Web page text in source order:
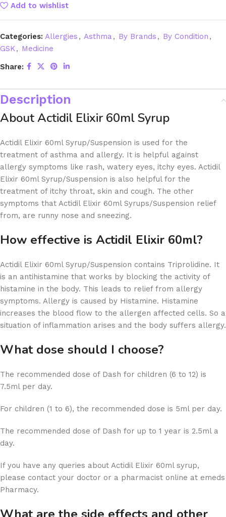
Add to wishlist
Categories: Allergies , Asthma , By Brands , By Condition ,
GSK, Medicine
Share:
Description
About Actidil Elixir 60ml Syrup
Actidil Elixir 60ml Syrup/Suspension is used for the
treatment of asthma and allergy. It is helpful against
allergy symptoms like rash, watery eyes, itchy eyes. Actidil
Elixir 60ml Syrup/Suspension is also helpful for the
treatment of itchy throat, skin and cough. The other
symptoms that Actidil Elixir 60ml Syrups/Suspension relief
from, are runny nose and sneezing.
How effective is Actidil Elixir 60ml?
Actidil Elixir 60ml Syrup/Suspension contains Triprolidine. It
is an antihistamine that works by blocking the activity of
histamine in the body. This leads to relief from allergy
symptoms. Allergy is caused by Histamine. Histamine
increases the blood flow to the allergen affected cells. So a
situation of inflammation arises and the body suffers allergy.
What dose should I choose?
The recommended dose of Dash for children (6 to 12) is
7.5ml per day.
For children (1 to 6), the recommended dose is 5ml per day.
The recommended dose of Dash for up to 1 year is 2.5ml a
day.
If you have any queries about Actidil Elixir 60ml syrup,
please contact your doctor or a pharmacist online at emeds
Pharmacy.